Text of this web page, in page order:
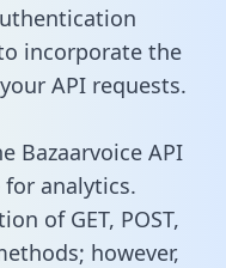
incorporate the
API requests.
Bazaarvoice API
analytics.
of GET, POST,
however,